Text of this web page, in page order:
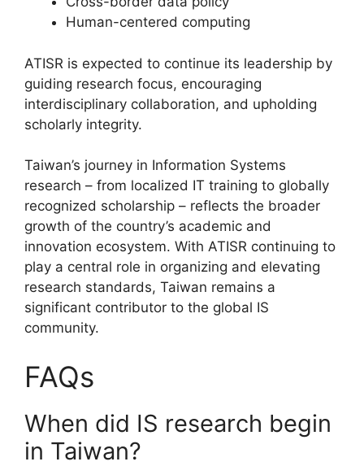
Human-centered computing
ATISR is expected to continue its leadership by
guiding research focus, encouraging
interdisciplinary collaboration, and upholding
scholarly integrity.
Taiwan’s journey in Information Systems
research – from localized IT training to globally
recognized scholarship – reflects the broader
growth of the country’s academic and
innovation ecosystem. With ATISR continuing to
play a central role in organizing and elevating
research standards, Taiwan remains a
significant contributor to the global IS
community.
FAQs
When did IS research begin
in Taiwan?